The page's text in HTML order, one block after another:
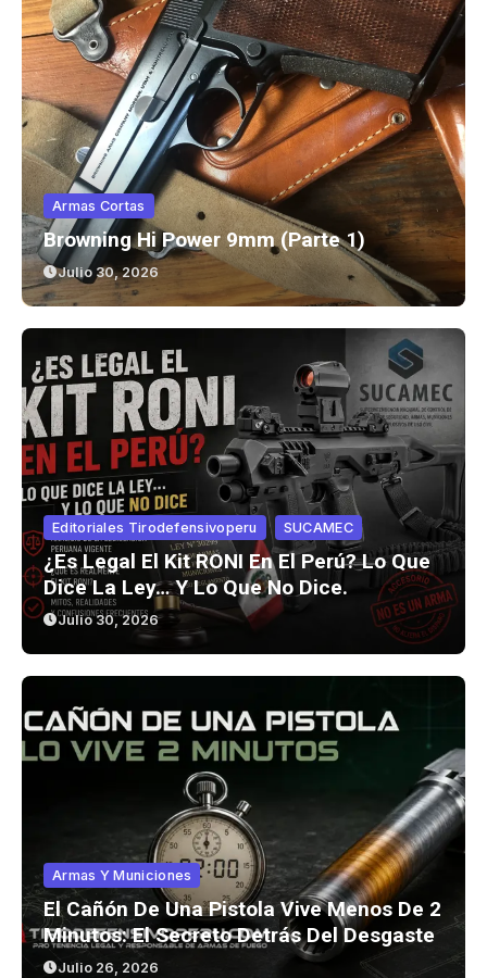
Armas Cortas
Browning Hi Power 9mm (parte 1)
Julio 30, 2026
Editoriales Tirodefensivoperu SUCAMEC
¿Es Legal El Kit RONI En El Perú? Lo Que
Dice La Ley… Y Lo Que No Dice.
Julio 30, 2026
Armas Y Municiones
El Cañón De Una Pistola Vive Menos De 2
Minutos: El Secreto Detrás Del Desgaste
Julio 26, 2026